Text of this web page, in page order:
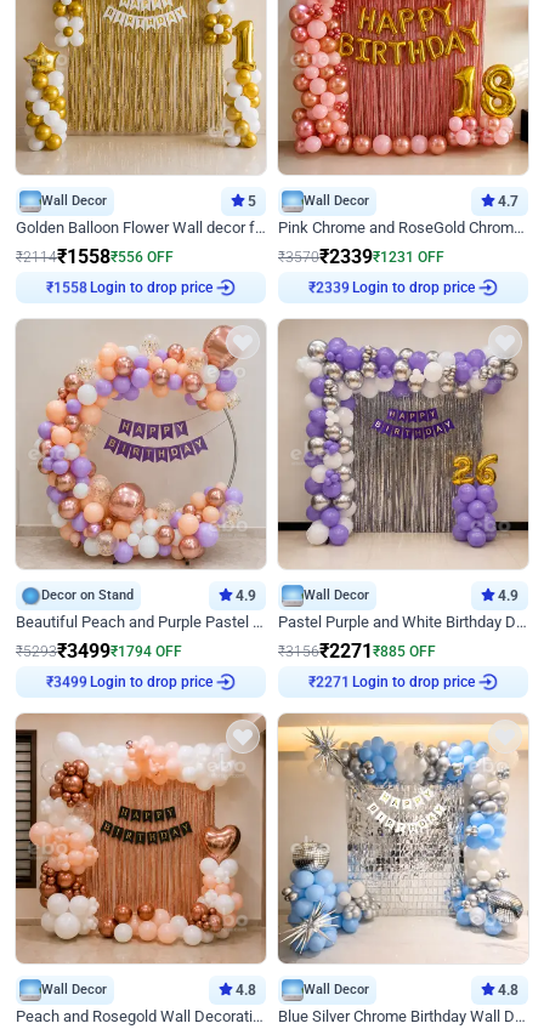
Wall Decor 5
Golden Balloon Flower Wall decor for Birthday
₹2114₹1558₹556 OFF
₹1558Login to drop price
Wall Decor 4.7
Pink Chrome and RoseGold Chrome L Shaped Arch Birthday Decor
₹3570₹2339₹1231 OFF
₹2339Login to drop price
Decor on Stand 4.9
Beautiful Peach and Purple Pastel Ring Birthday Decor
₹5293₹3499₹1794 OFF
₹3499Login to drop price
Wall Decor 4.9
Pastel Purple and White Birthday Decor
₹3156₹2271₹885 OFF
₹2271 Login to drop price
Wall Decor 4.8
Peach and Rosegold Wall Decoration for Birthday
Wall Decor 4.8
Blue Silver Chrome Birthday Wall Decor